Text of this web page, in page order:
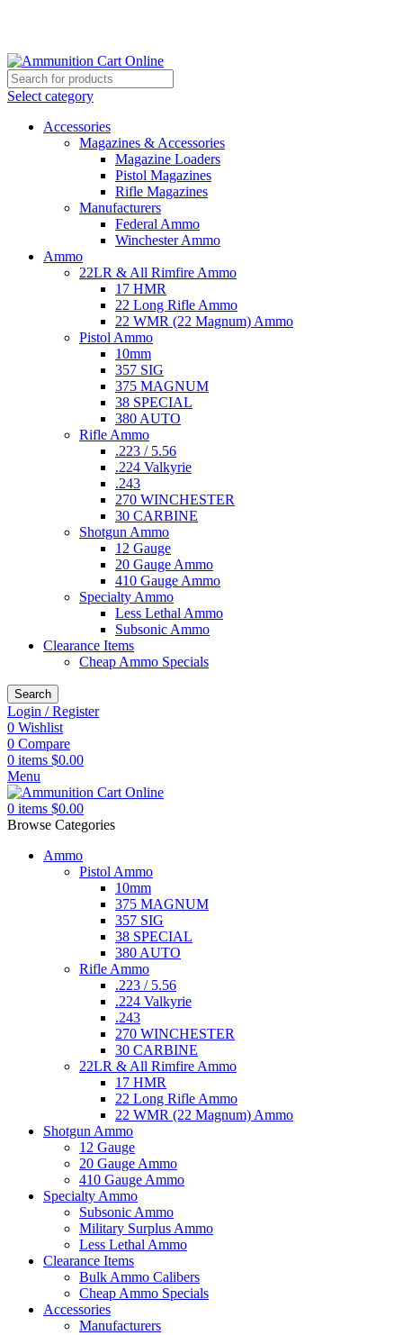
Select category
Accessories
Magazines & Accessories
Magazine Loaders
Pistol Magazines
Rifle Magazines
Manufacturers
Federal Ammo
Winchester Ammo
Ammo
22LR & All Rimfire Ammo
17 HMR
22 Long Rifle Ammo
22 WMR (22 Magnum) Ammo
Pistol Ammo
10mm
357 SIG
375 MAGNUM
38 SPECIAL
380 AUTO
Rifle Ammo
.223 / 5.56
.224 Valkyrie
.243
270 WINCHESTER
30 CARBINE
Shotgun Ammo
12 Gauge
20 Gauge Ammo
410 Gauge Ammo
Specialty Ammo
Less Lethal Ammo
Subsonic Ammo
Clearance Items
Cheap Ammo Specials
Search
Login / Register
0 Wishlist
0 Compare
0 items $0.00
Menu
0 items $0.00
Browse Categories
Ammo
Pistol Ammo
10mm
375 MAGNUM
357 SIG
38 SPECIAL
380 AUTO
Rifle Ammo
.223 / 5.56
.224 Valkyrie
.243
270 WINCHESTER
30 CARBINE
22LR & All Rimfire Ammo
17 HMR
22 Long Rifle Ammo
22 WMR (22 Magnum) Ammo
Shotgun Ammo
12 Gauge
20 Gauge Ammo
410 Gauge Ammo
Specialty Ammo
Subsonic Ammo
Military Surplus Ammo
Less Lethal Ammo
Clearance Items
Bulk Ammo Calibers
Cheap Ammo Specials
Accessories
Manufacturers